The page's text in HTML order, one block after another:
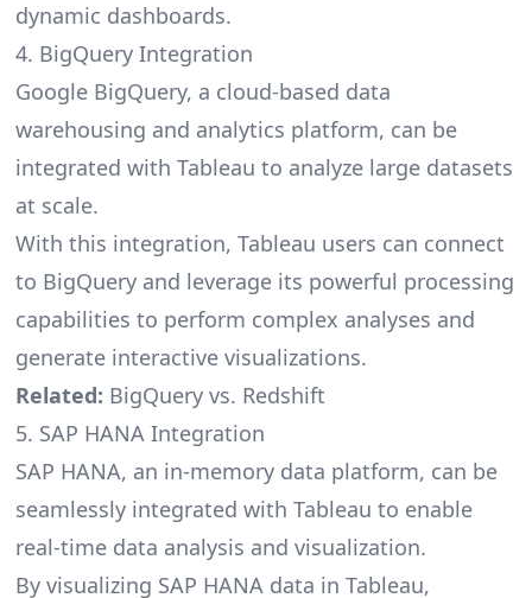
dynamic dashboards.
4. BigQuery Integration
Google BigQuery, a cloud-based data
warehousing and analytics platform, can be
integrated with Tableau to analyze large datasets
at scale.
With this integration, Tableau users can connect
to BigQuery and leverage its powerful processing
capabilities to perform complex analyses and
generate interactive visualizations.
Related: BigQuery vs. Redshift
5. SAP HANA Integration
SAP HANA, an in-memory data platform, can be
seamlessly integrated with Tableau to enable
real-time data analysis and visualization.
By visualizing SAP HANA data in Tableau,